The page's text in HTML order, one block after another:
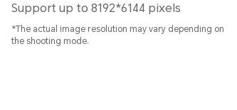
Support up to 8192*6144 pixels
*The actual image resolution may vary depending on
the shooting mode.